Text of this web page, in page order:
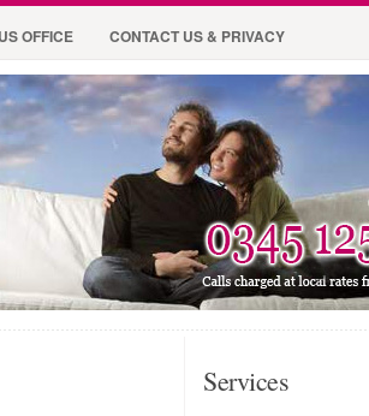
OFFICE CONTACT US & PRIVACY
Services